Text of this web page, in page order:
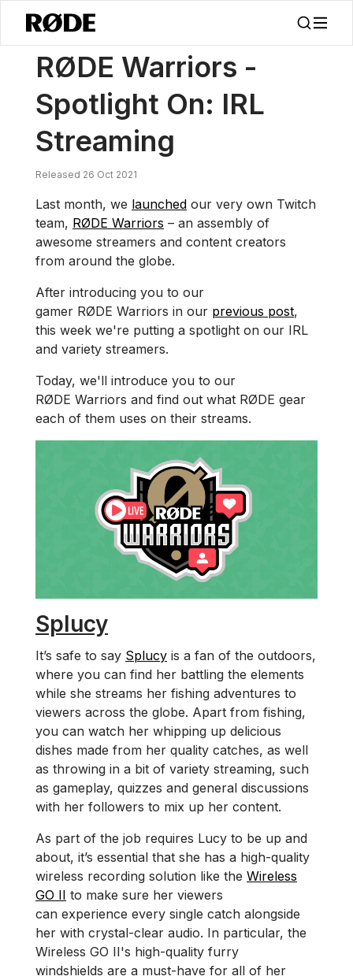
Nouvelles / RØDE Guerriers – En Vedette : Streaming IRL
RØDE Warriors -
Spotlight On: IRL
Streaming
Released 26 Oct 2021
Last month, we launched our very own Twitch
team, RØDE Warriors – an assembly of
awesome streamers and content creators
from around the globe.
After introducing you to our
gamer RØDE Warriors in our previous post,
this week we're putting a spotlight on our IRL
and variety streamers.
Today, we'll introduce you to our
RØDE Warriors and find out what RØDE gear
each of them uses on their streams.
Splucy
It’s safe to say Splucy is a fan of the outdoors,
where you can find her battling the elements
while she streams her fishing adventures to
viewers across the globe. Apart from fishing,
you can watch her whipping up delicious
dishes made from her quality catches, as well
as throwing in a bit of variety streaming, such
as gameplay, quizzes and general discussions
with her followers to mix up her content.
As part of the job requires Lucy to be up and
about, it’s essential that she has a high-quality
wireless recording solution like the Wireless
GO II to make sure her viewers
can experience every single catch alongside
her with crystal-clear audio. In particular, the
Wireless GO II's high-quality furry
windshields are a must-have for all of her